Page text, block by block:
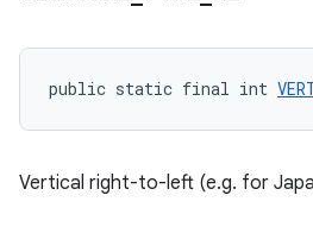
public static final int
Vertical right-to-left (e.g. for